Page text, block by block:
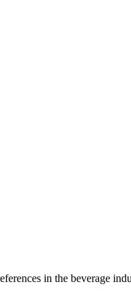
in the beverage